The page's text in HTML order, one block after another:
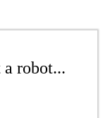
robot...